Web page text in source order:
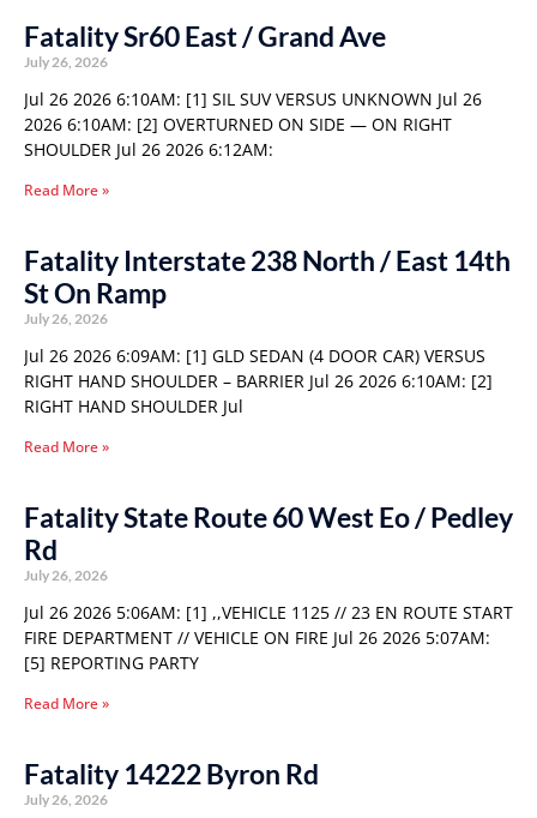
Fatality Sr60 East / Grand Ave
July 26, 2026
Jul 26 2026 6:10AM: [1] SIL SUV VERSUS UNKNOWN Jul 26
2026 6:10AM: [2] OVERTURNED ON SIDE — ON RIGHT
SHOULDER Jul 26 2026 6:12AM:
Read More »
Fatality Interstate 238 North / East 14th
St On Ramp
July 26, 2026
Jul 26 2026 6:09AM: [1] GLD SEDAN (4 DOOR CAR) VERSUS
RIGHT HAND SHOULDER – BARRIER Jul 26 2026 6:10AM: [2]
RIGHT HAND SHOULDER Jul
Read More »
Fatality State Route 60 West Eo / Pedley
Rd
July 26, 2026
Jul 26 2026 5:06AM: [1] ,,VEHICLE 1125 // 23 EN ROUTE START
FIRE DEPARTMENT // VEHICLE ON FIRE Jul 26 2026 5:07AM:
[5] REPORTING PARTY
Read More »
Fatality 14222 Byron Rd
July 26, 2026